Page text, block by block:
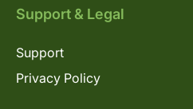
Support & Legal
Support
Privacy Policy